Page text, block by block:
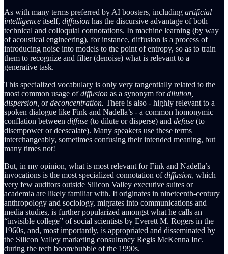
As with many terms preferred by AI boosters, including artificial
intelligence itself, diffusion has the discursive advantage of both
technical and colloquial connotations. In machine learning (by way
of acoustical engineering), for instance, diffusion is a process of
introducing noise into models to the point of entropy, so as to train
them to recognize and filter (denoise) what is relevant to a
generative task.
This specialized vocabulary is only very tangentially related to the
most common usage ofdiffusion as a synonym fordilution,
dispersion, ordeconcentration. There is also - highly relevant to a
spoken dialogue like Fink and Nadella’s - a common homonymic
conflation between diffuse (to dilute or disperse) and defuse (to
disempower or deescalate). Many speakers use these terms
interchangeably, sometimes confusing their intended meaning, but
many times not!
But, in my opinion, what is most relevant for Fink and Nadella’s
invocations is the most specialized connotation ofdiffusion, which
very few auditors outside Silicon Valley executive suites or
academia are likely familiar with. It originates in nineteenth-century
anthropology and sociology, migrates into communications and
media studies, is further popularized amongst what he calls an
“invisible college” of social scientists by Everett M. Rogers in the
1960s, and, most importantly, is appropriated and disseminated by
the Silicon Valley marketing consultancy Regis McKenna Inc.
during the tech boom/bubble of the 1990s.